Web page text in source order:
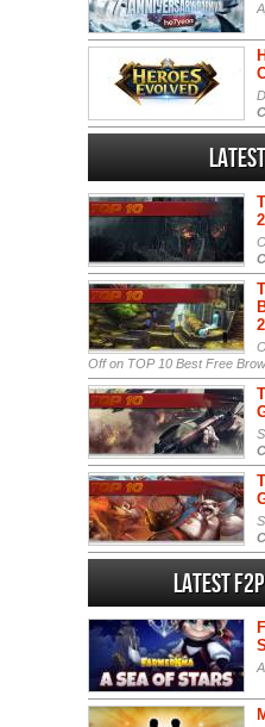
Offon TOP 10 Best Free
Latest